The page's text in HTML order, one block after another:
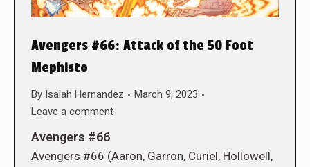
Avengers #66: Attack of the 50 Foot
Mephisto
By Isaiah Hernandez
March 9, 2023
Leave a comment
Avengers #66
Avengers #66 (Aaron, Garron, Curiel, Hollowell,